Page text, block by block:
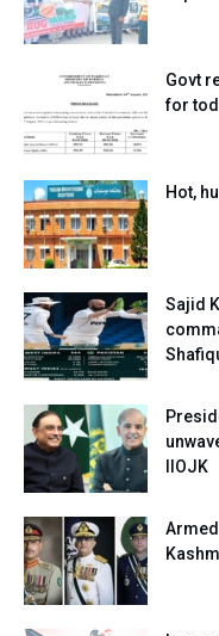
Govt
for
Hot,
Sajid
IIOJK